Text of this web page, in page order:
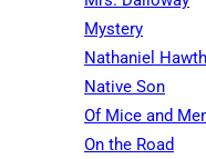
Mystery
Nathaniel
Native Son
Of Mice and
On the Road